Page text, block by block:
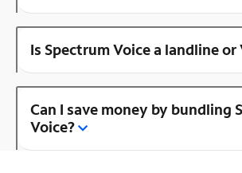
Is Spectrum Voice a landline or
Can I save money by bundling
Voice?